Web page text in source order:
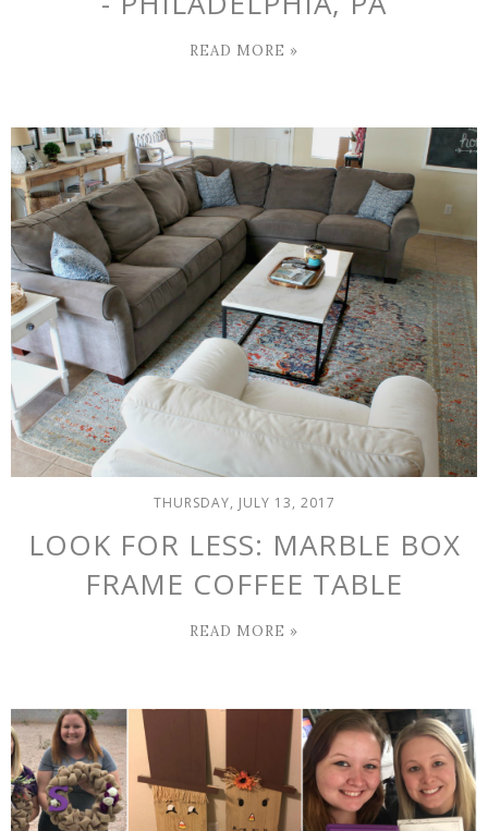
READ MORE »
THURSDAY, JULY 13, 2017
LOOK FOR LESS: MARBLE BOX
FRAME COFFEE TABLE
READ MORE »